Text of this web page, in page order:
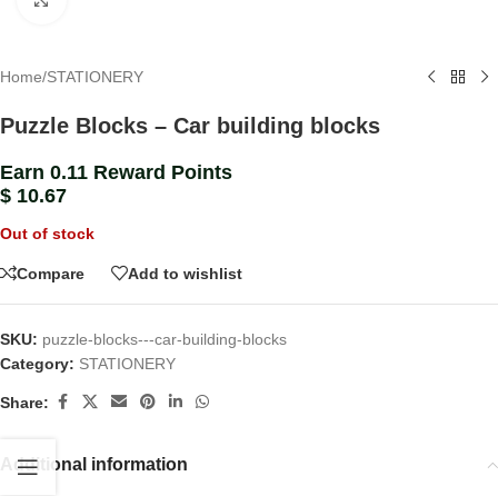
Home/STATIONERY
Puzzle Blocks – Car building blocks
Earn 0.11 Reward Points
$ 10.67
Out of stock
Compare Add to wishlist
SKU: puzzle-blocks---car-building-blocks
Category: STATIONERY
Share:
Additional information